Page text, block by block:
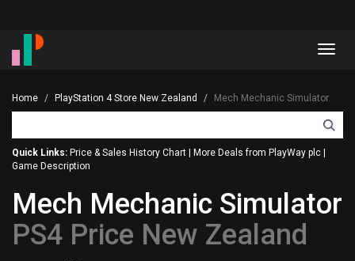
Home PlayStation 4 Store New Zealand Mech Mechanic Simulator
Quick Links: Price & Sales History Chart More Deals from PlayWay plc
Game Description
Mech Mechanic Simulator
PS4 Price New Zealand